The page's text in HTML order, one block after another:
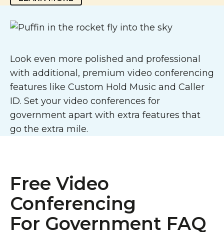
Look even more polished and professional
with additional, premium video conferencing
features like Custom Hold Music and Caller
ID. Set your video conferences for
government apart with extra features that
go the extra mile.
Free Video
Conferencing
For Government FAQ